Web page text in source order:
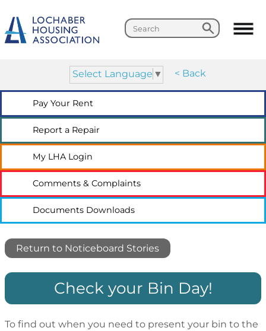
Select Language ▼ < Back
Search
Search
Pay Your Rent
Report a Repair
My LHA Login
Comments & Complaints
Documents Downloads
Return to Noticeboard Stories
Check your Bin Day!
To find out when you need to present your bin to the